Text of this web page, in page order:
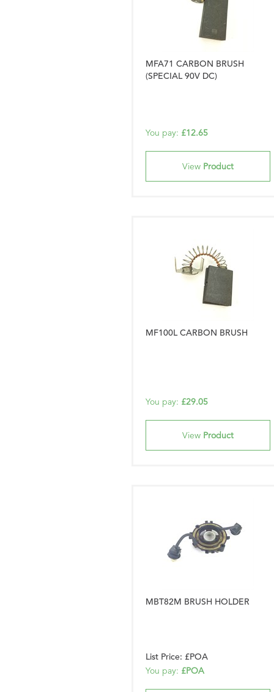
MFA71 CARBON BRUSH
(SPECIAL 90V DC)
You pay: £12.65
View Product
MF100L CARBON BRUSH
You pay: £29.05
View Product
MBT82M BRUSH HOLDER
List Price: £POA
You pay: £POA